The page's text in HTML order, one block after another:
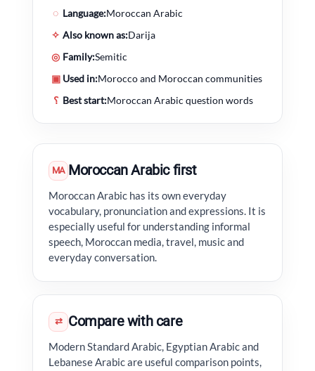
◌ Language:Moroccan Arabic
✧ Also known as:Darija
◎ Family:Semitic
▣ Used in:Morocco and Moroccan communities
؟ Best start:Moroccan Arabic question words
MA Moroccan Arabic first
Moroccan Arabic has its own everyday
vocabulary, pronunciation and expressions. It is
especially useful for understanding informal
speech, Moroccan media, travel, music and
everyday conversation.
⇄ Compare with care
Modern Standard Arabic, Egyptian Arabic and
Lebanese Arabic are useful comparison points,